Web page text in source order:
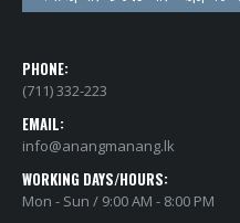
PHONE:
(711) 332-223
EMAIL:
info@anangmanang.lk
WORKING DAYS/HOURS:
Mon - Sun / 9:00 AM - 8:00 PM